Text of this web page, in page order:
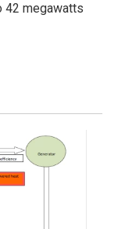
42 megawatts